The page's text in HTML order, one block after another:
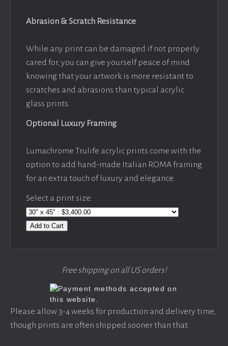
Abrasion & Scratch Resistance
While any print can be damaged if not properly
cared for, you can give yourself peace of mind
knowing that your artwork is more resistant to
scratches and abrasions than typical acrylic
glass prints.
Optional Luxury Framing
Lumachrome Trulife acrylic prints come with the
option to add hand-made Italian ROMA framing
for an extra touch of luxury and elegance.
Select a print size:
Add to Cart
Free shipping on all US orders!
Please allow 3-4 weeks for production and delivery time,
though prints are often shipped sooner than that.